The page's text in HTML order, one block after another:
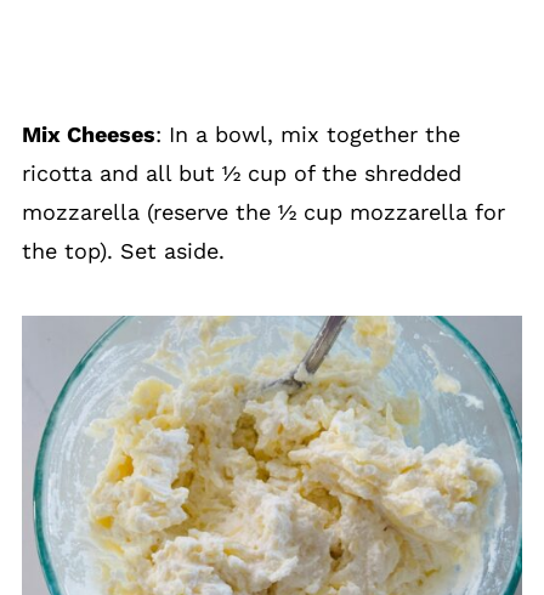
Mix Cheeses: In a bowl, mix together the
ricotta and all but ½ cup of the shredded
mozzarella (reserve the ½ cup mozzarella for
the top). Set aside.